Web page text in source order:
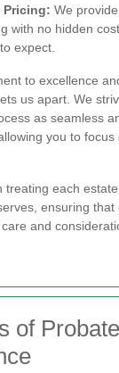
Pricing: We
with no hidden
expect.
to excellence
us apart. We
as seamless
you to focus
treating each
ensuring that
and
of